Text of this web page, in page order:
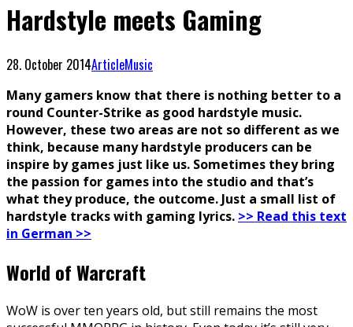
Hardstyle meets Gaming
28. October 2014ArticleMusic
Many gamers know that there is nothing better to a
round Counter-Strike as good hardstyle music.
However, these two areas are not so different as we
think, because many hardstyle producers can be
inspire by games just like us. Sometimes they bring
the passion for games into the studio and that’s
what they produce, the outcome. Just a small list of
hardstyle tracks with gaming lyrics. >> Read this text
in German >>
World of Warcraft
WoW is over ten years old, but still remains the most